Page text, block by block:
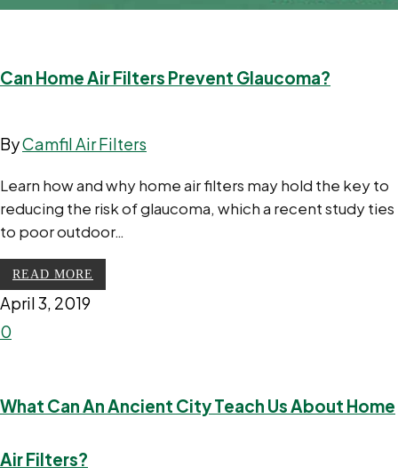
Can Home Air Filters Prevent Glaucoma?
ByCamfil Air Filters
Learn how and why home air filters may hold the key to
reducing the risk of glaucoma, which a recent study ties
to poor outdoor…
READ MORE
April 3, 2019
0
What Can An Ancient City Teach Us About Home
Air Filters?